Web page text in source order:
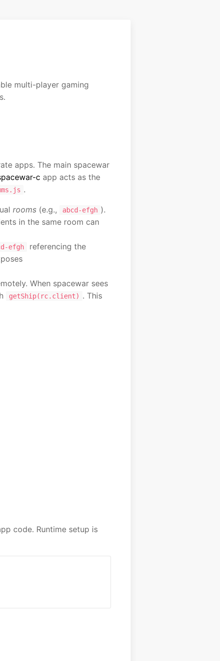
multi-player gaming
apps. The main spacewar
c app acts as the
.
rooms (e.g., abcd-efgh ).
in the same room can
efgh
referencing the
When spacewar sees
getShip(rc.client) . This
code. Runtime setup is